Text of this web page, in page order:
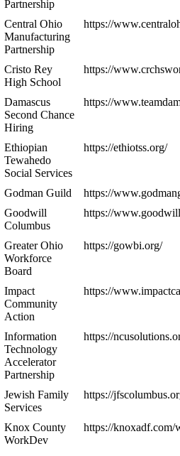
Partnership
Central Ohio
Manufacturing
Partnership
https://
Cristo Rey
High School
https://
Damascus
Second Chance
Hiring
https://
Ethiopian
Tewahedo
Social Services
https://ethiotss.org/
Godman Guild
https://
Goodwill
Columbus
https://
Greater Ohio
Workforce
Board
https://gowbi.org/
Impact
Community
Action
https://
Information
Technology
Accelerator
Partnership
https://
Jewish Family
Services
https://
Knox County
WorkDev
https://knoxadf.com/